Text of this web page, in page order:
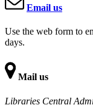
Email us
Use the web form to
days.
Mail us
Libraries Central